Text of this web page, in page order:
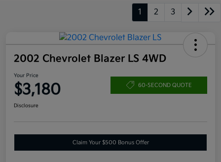
1 2 3
2002 Chevrolet Blazer LS 4WD
Your Price
$3,180 60-SECOND QUOTE
Disclosure
Claim Your $500 Bonus Offer